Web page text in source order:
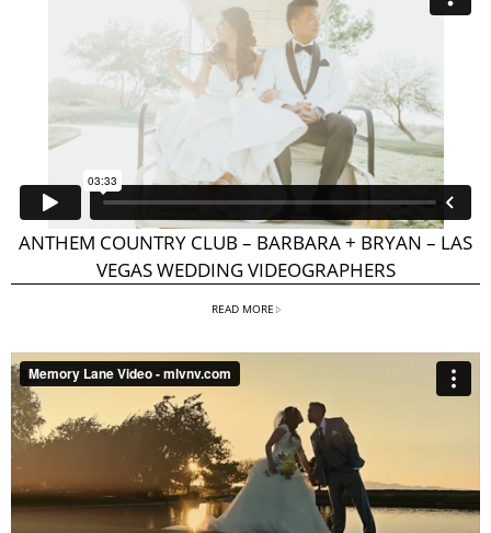
ANTHEM COUNTRY CLUB – BARBARA + BRYAN – LAS
VEGAS WEDDING VIDEOGRAPHERS
READ MORE